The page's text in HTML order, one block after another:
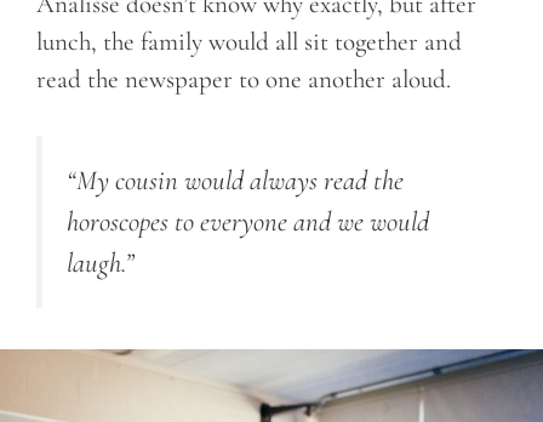
lunch, the family would all sit together and
read the newspaper to one another aloud.
“My cousin would always read the
horoscopes to everyone and we would
laugh.”